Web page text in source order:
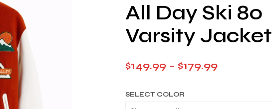
All Day Ski 80
Varsity Jacket
$149.99 – $179.99Price
SELECT COLOR